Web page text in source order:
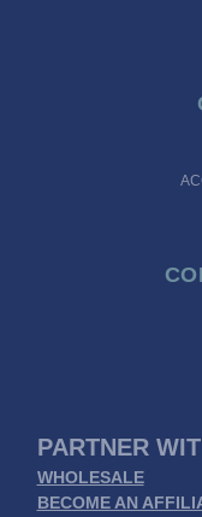
PARTNER
WHOLESALE
BECOME AN